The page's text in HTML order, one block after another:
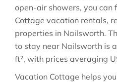
open-air showers, you
Cottage vacation rentals,
properties in Nailsworth.
to stay near Nailsworth is
ft², with prices averaging
Vacation Cottage helps